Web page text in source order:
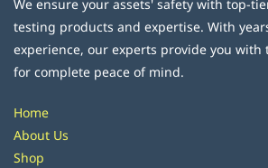
We ensure your assets' safety with top-
testing products and expertise. With
experience, our experts provide you with
for complete peace of mind.
Home
About Us
Shop